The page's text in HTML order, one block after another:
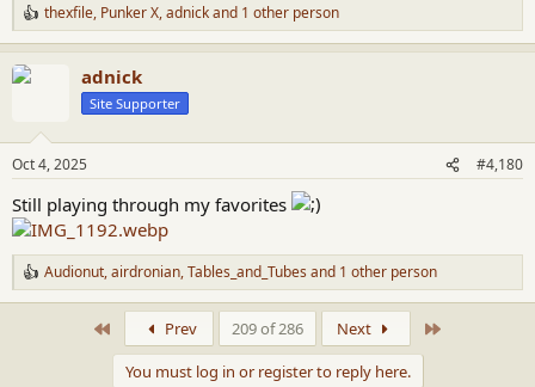
R
e
a
c
s
thexfile, Punker X,adnickand 1 other person
adnick
Site Supporter
Oct 4, 2025 #4,180
Still playing through my favorites
R
e
Audionut,airdronian,Tables_and_Tubes and 1 other person
Prev 209 of 286 Next
You must log in or register to reply here.